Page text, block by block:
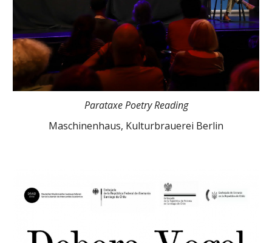
Parataxe Poetry Reading
Maschinenhaus, Kulturbrauerei Berlin